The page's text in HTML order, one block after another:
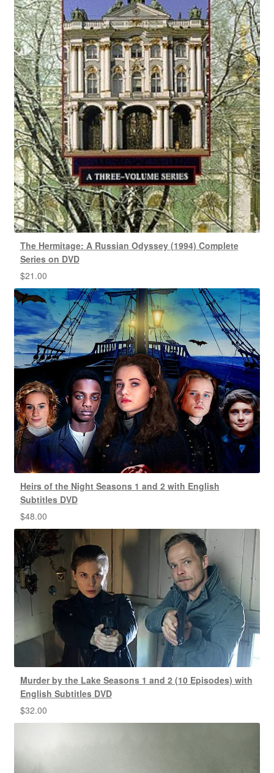
The Hermitage: A Russian Odyssey (1994) Complete
Series on DVD
$21.00
Heirs of the Night Seasons 1 and 2 with English
Subtitles DVD
$48.00
Murder by the Lake Seasons 1 and 2 (10 Episodes) with
English Subtitles DVD
$32.00